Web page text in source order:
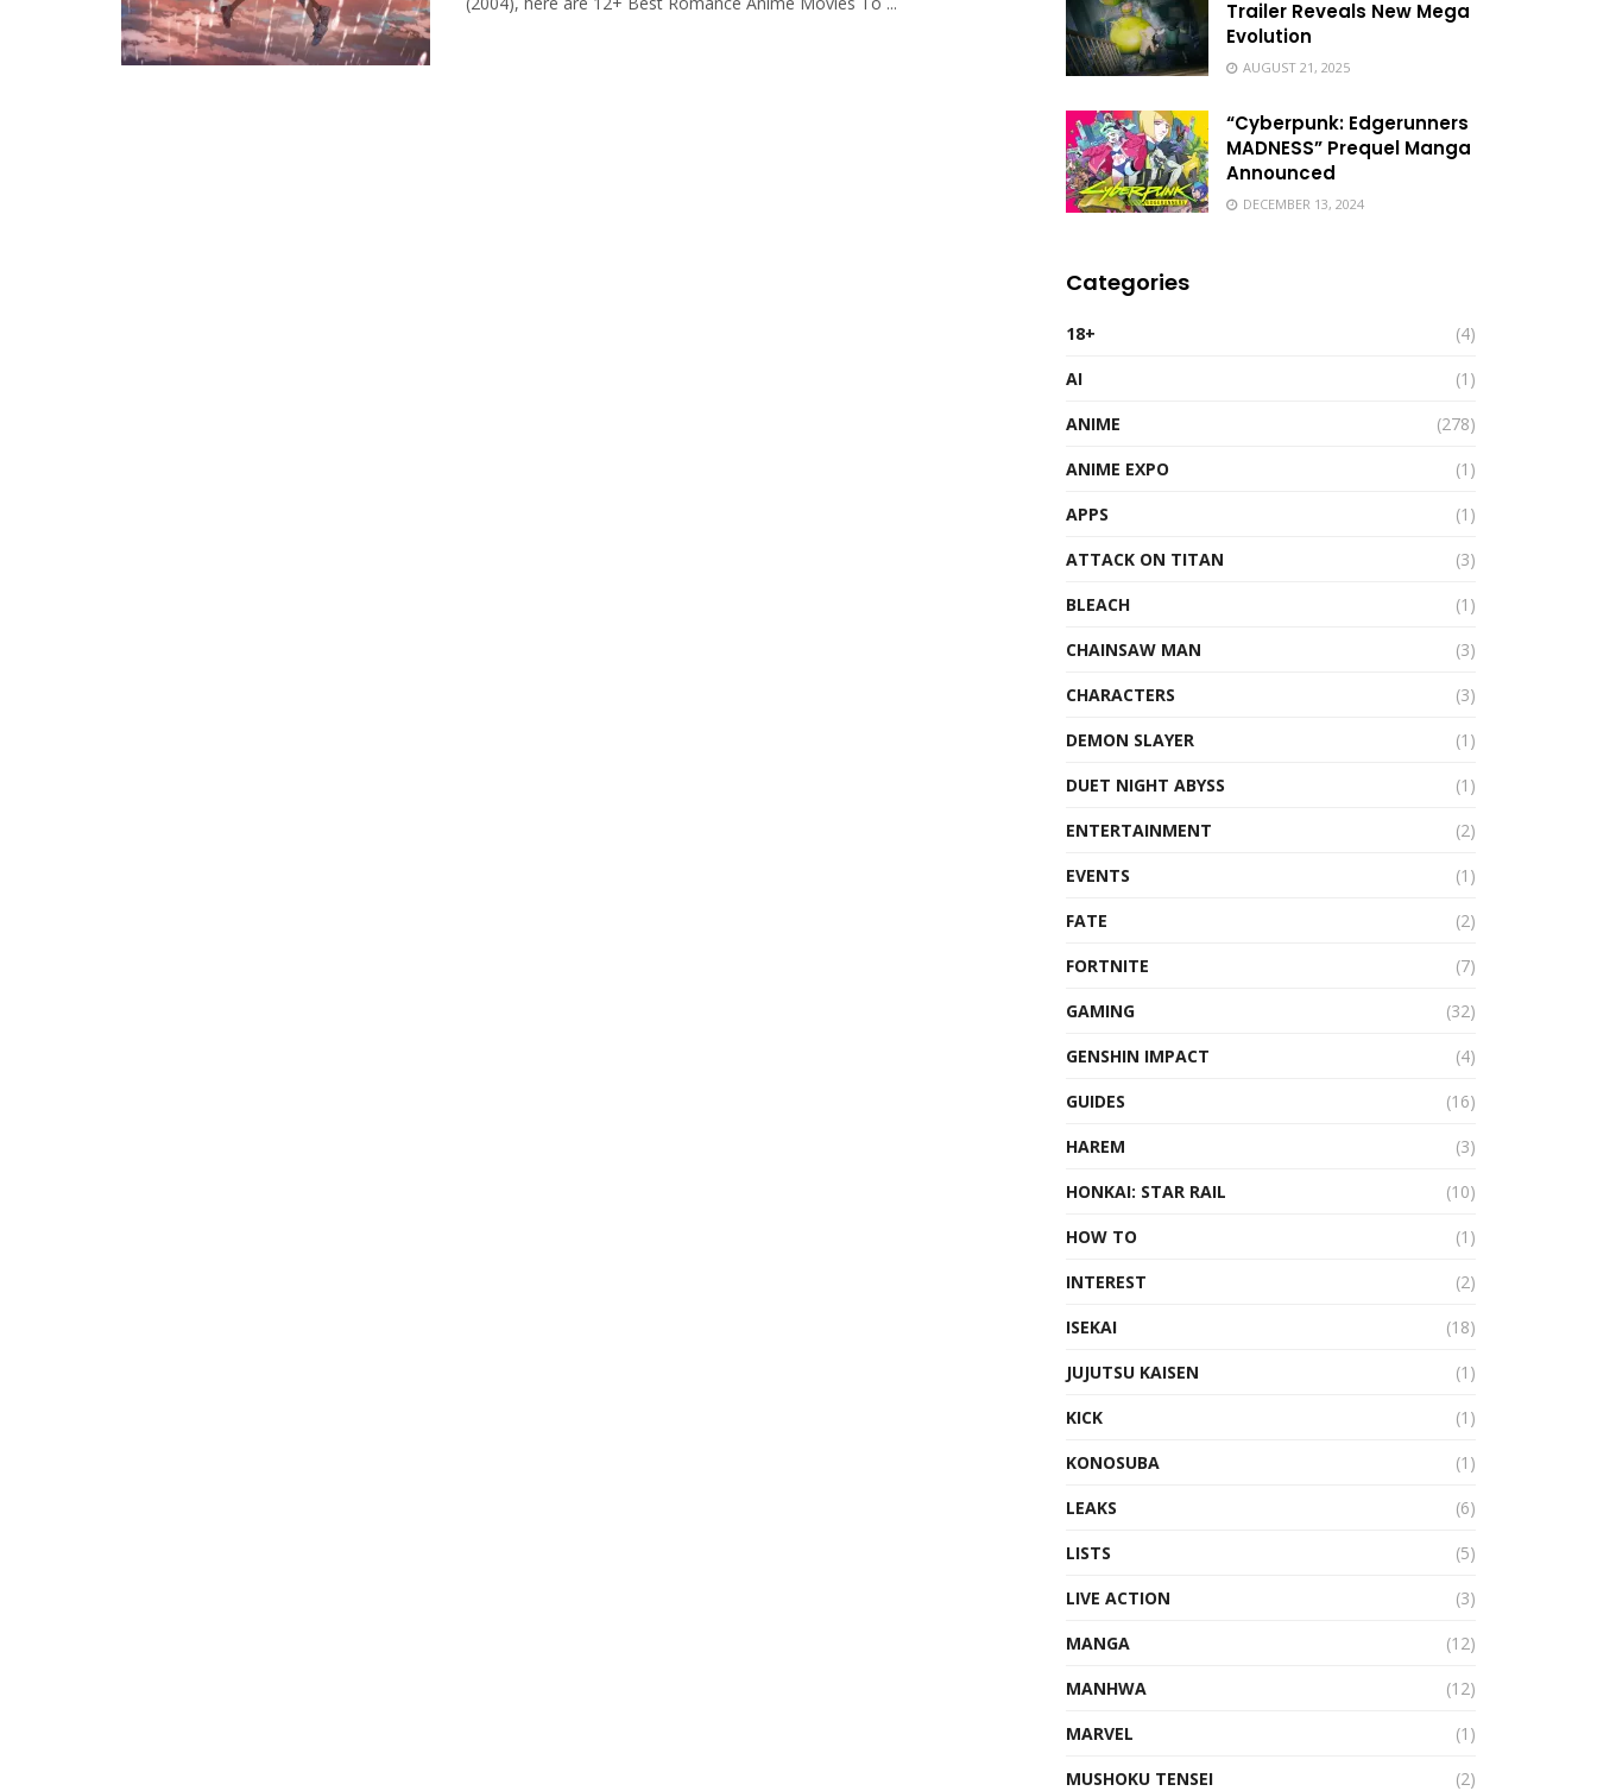
Trailer Reveals New Mega
Evolution
AUGUST 21, 2025
“Cyberpunk: Edgerunners
MADNESS” Prequel Manga
Announced
DECEMBER 13, 2024
Categories
18+
(4)
AI
(1)
ANIME
(278)
ANIME EXPO
(1)
APPS
(1)
ATTACK ON TITAN
(3)
BLEACH
(1)
CHAINSAW MAN
(3)
CHARACTERS
(3)
DEMON SLAYER
(1)
DUET NIGHT ABYSS
(1)
ENTERTAINMENT
(2)
EVENTS
(1)
FATE
(2)
FORTNITE
(7)
GAMING
(32)
GENSHIN IMPACT
(4)
GUIDES
(16)
HAREM
(3)
HONKAI: STAR RAIL
(10)
HOW TO
(1)
INTEREST
(2)
ISEKAI
(18)
JUJUTSU KAISEN
(1)
KICK
(1)
KONOSUBA
(1)
LEAKS
(6)
LISTS
(5)
LIVE ACTION
(3)
MANGA
(12)
MANHWA
(12)
MARVEL
(1)
MUSHOKU TENSEI
(2)